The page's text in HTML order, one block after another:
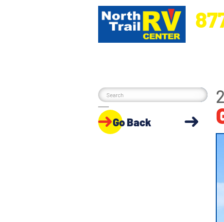
Go Back